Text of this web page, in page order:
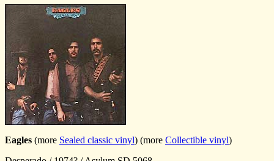
Eagles (more Sealed classic vinyl) (more Collectible vinyl)